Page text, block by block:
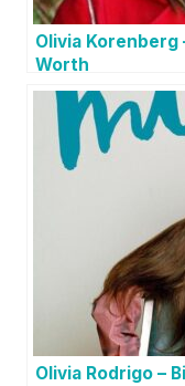
Olivia Korenberg
Worth
Olivia Rodrigo –